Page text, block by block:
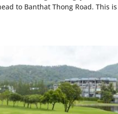
to Banthat Thong Road. This